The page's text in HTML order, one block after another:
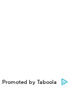
Promoted by Taboola